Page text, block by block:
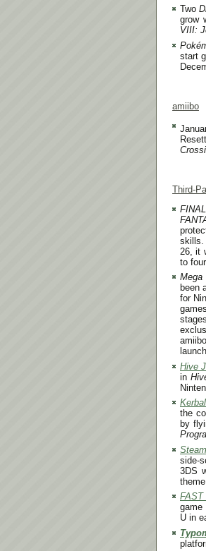
Two
grow
VIII:
start
amiibo
Third-
skills.
26 ,
to
been
for
Hive
in
the
by
side-
3DS
theme.
FAST
game
U in